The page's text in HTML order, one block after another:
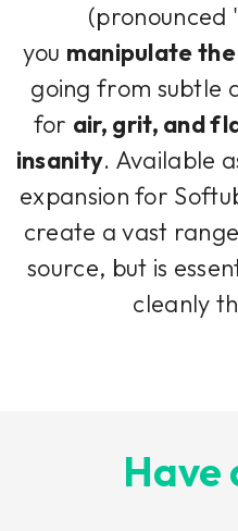
(pronounced
you manipulate
going from subtle
for air, grit, and
insanity. Available
expansion for
create a vast
source, but is
cleanly
Have